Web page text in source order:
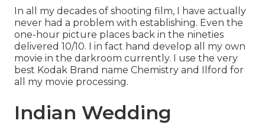
In all my decades of shooting film, I have actually
never had a problem with establishing. Even the
one-hour picture places back in the nineties
delivered 10/10. I in fact hand develop all my own
movie in the darkroom currently. I use the very
best Kodak Brand name Chemistry and Ilford for
all my movie processing.
Indian Wedding